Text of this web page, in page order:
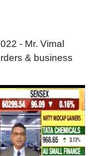
- Mr. Vimal
& business